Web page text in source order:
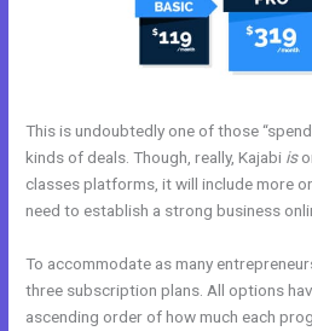
This is undoubtedly one of those
kinds of deals. Though, really, Kajabi is
classes platforms, it will include more
need to establish a strong business
To accommodate as many
three subscription plans. All options
ascending order of how much each